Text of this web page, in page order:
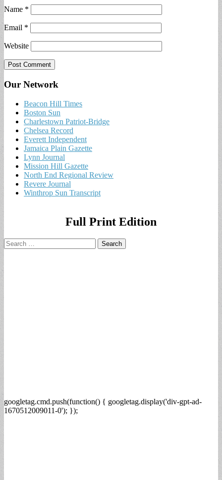
Name *
Email *
Website
Our Network
Beacon Hill Times
Boston Sun
Charlestown Patriot-Bridge
Chelsea Record
Everett Independent
Jamaica Plain Gazette
Lynn Journal
Mission Hill Gazette
North End Regional Review
Revere Journal
Winthrop Sun Transcript
Full Print Edition
Search
for:
googletag.cmd.push(function() { googletag.display('div-gpt-ad-
1670512009011-0'); });